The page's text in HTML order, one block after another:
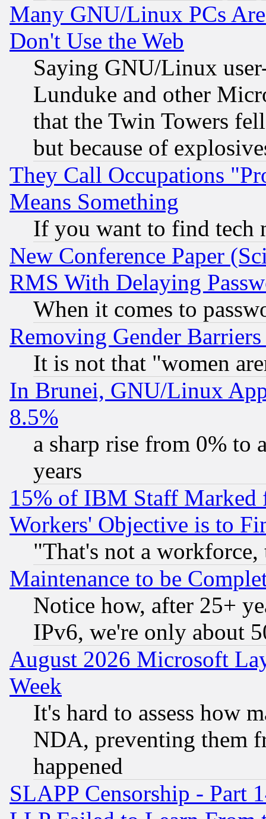
Many GNU/Linux PCs
Don't Use the Web
Saying GNU/Linux
Lunduke and other
that the Twin Towers
but because of
They Call Occupations
Means Something
If you want to find tech
New Conference Paper
RMS With Delaying
When it comes to
Removing Gender
It is not that "women
In Brunei, GNU/Linux
8.5%
a sharp rise from 0% to
years
15% of IBM Staff
Workers' Objective is to
"That's not a
Maintenance to be
Notice how, after 25+
IPv6, we're only about
August 2026 Microsoft
Week
It's hard to assess how
NDA, preventing them
happened
SLAPP Censorship - Part